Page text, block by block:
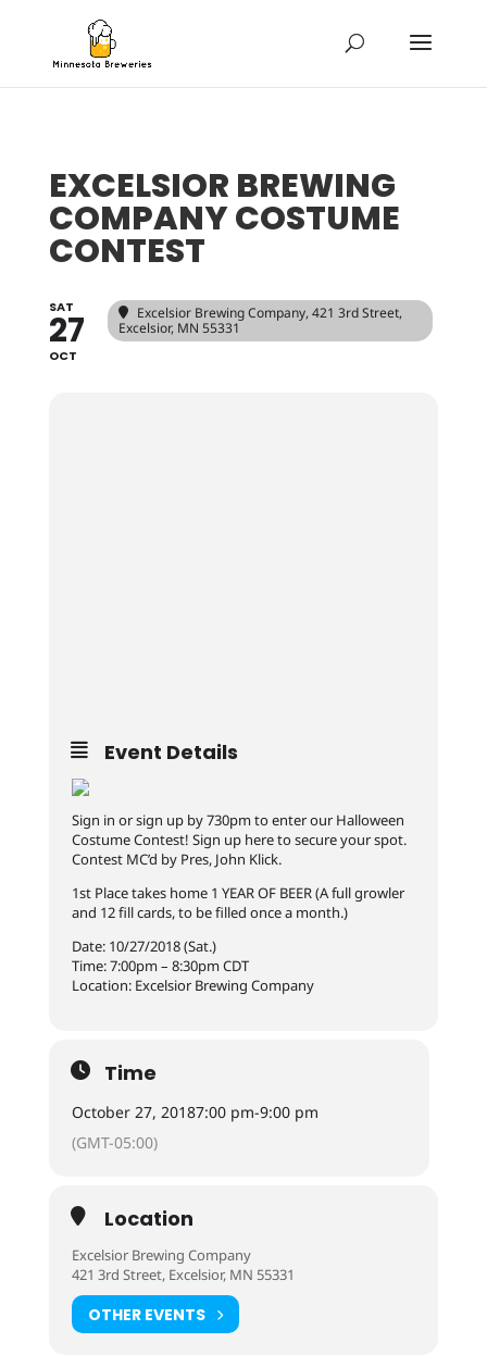
EXCELSIOR BREWING
COMPANY COSTUME
CONTEST
SAT
27
OCT
Excelsior Brewing Company, 421 3rd Street,
Excelsior, MN 55331
Event Details
Sign in or sign up by 730pm to enter our Halloween
Costume Contest! Sign up here to secure your spot.
Contest MC’d by Pres, John Klick.
1st Place takes home 1 YEAR OF BEER (A full growler
and 12 fill cards, to be filled once a month.)
Date: 10/27/2018 (Sat.)
Time: 7:00pm – 8:30pm CDT
Location: Excelsior Brewing Company
Time
October 27, 20187:00 pm-9:00 pm
(GMT-05:00)
Location
Excelsior Brewing Company
421 3rd Street, Excelsior, MN 55331
OTHER EVENTS